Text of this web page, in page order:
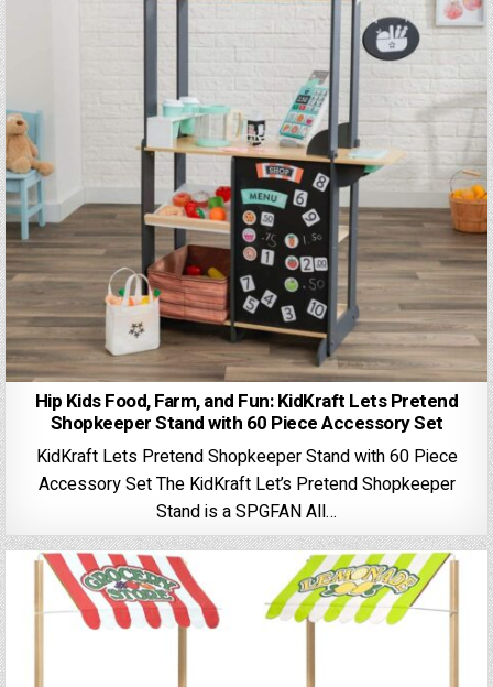
Hip Kids Food, Farm, and Fun: KidKraft Lets Pretend
Shopkeeper Stand with 60 Piece Accessory Set
KidKraft Lets Pretend Shopkeeper Stand with 60 Piece
Accessory Set The KidKraft Let’s Pretend Shopkeeper
Stand is a SPGFAN All…